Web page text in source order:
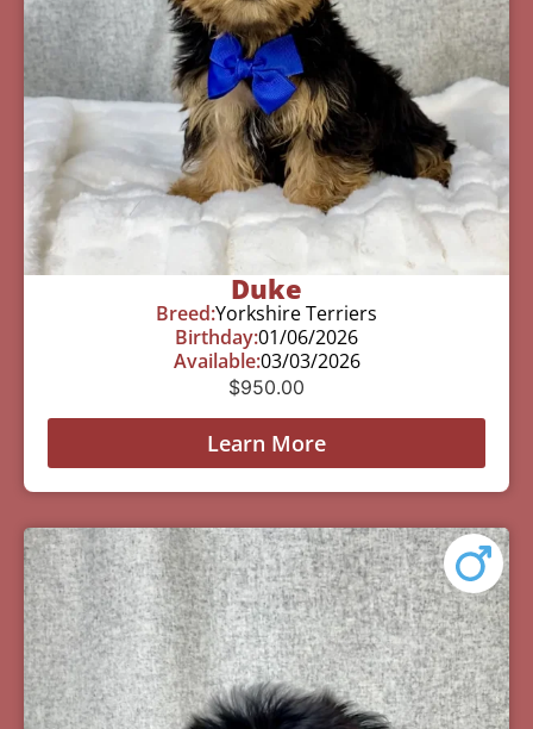
Duke
Breed:Yorkshire Terriers
Birthday:01/06/2026
Available:03/03/2026
$950.00
Learn More